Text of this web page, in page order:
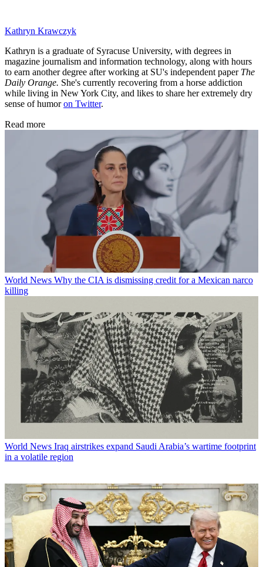
Kathryn Krawczyk
Kathryn is a graduate of Syracuse University, with degrees in
magazine journalism and information technology, along with hours
to earn another degree after working at SU's independent paper The
Daily Orange. She's currently recovering from a horse addiction
while living in New York City, and likes to share her extremely dry
sense of humoron Twitter.
Read more
World News Why the CIA is dismissing credit for a Mexican narco
killing
World News Iraq airstrikes expand Saudi Arabia’s wartime footprint
in a volatile region